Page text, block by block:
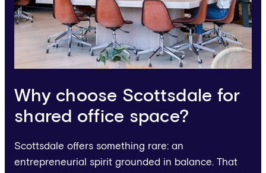
Why choose Scottsdale for
shared office space?
Scottsdale offers something rare: an
entrepreneurial spirit grounded in balance. That